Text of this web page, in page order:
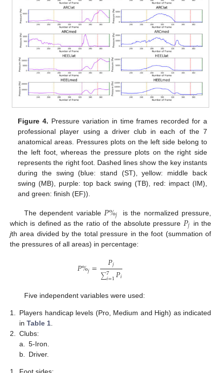
Figure 4. Pressure variation in time frames recorded for a
professional player using a driver club in each of the 7
anatomical areas. Pressures plots on the left side belong to
the left foot, whereas the pressure plots on the right side
represents the right foot. Dashed lines show the key instants
during the swing (blue: stand (ST), yellow: middle back
swing (MB), purple: top back swing (TB), red: impact (IM),
and green: finish (EF)).
The dependent variable 𝑃%𝑗
is the normalized pressure,
which is defined as the ratio of the absolute pressure 𝑃𝑗 in the
jth area divided by the total pressure in the foot (summation of
the pressures of all areas) in percentage:
𝑃%𝑗= 𝑃𝑗
∑7
𝑖=1𝑃𝑖
Five independent variables were used:
1.
Players handicap levels (Pro, Medium and High) as indicated
in Table 1
2.
Clubs:
a.
5-Iron.
b.
Driver.